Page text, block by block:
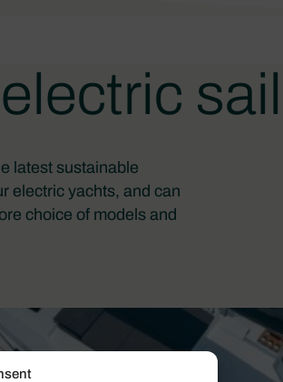
latest sustainable
electric yachts, and can
choice of models and